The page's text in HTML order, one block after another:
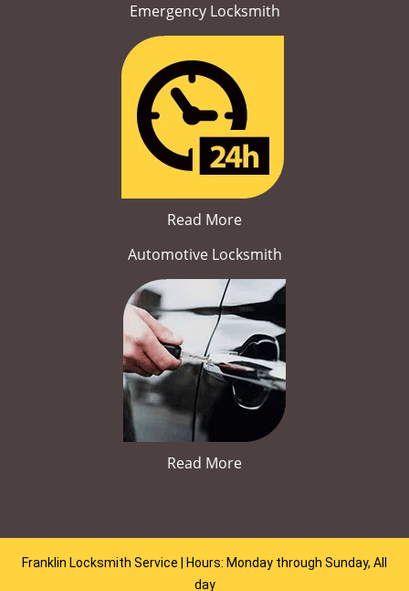
Emergency Locksmith
Read More
Automotive Locksmith
Read More
Franklin Locksmith Service | Hours: Monday through Sunday, All
day